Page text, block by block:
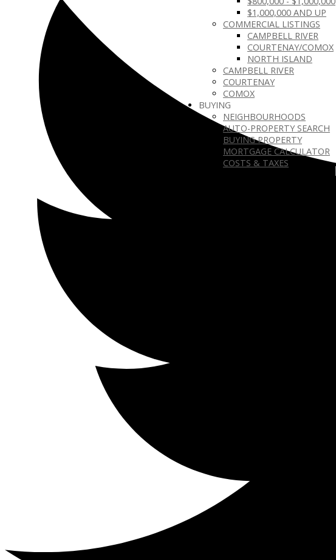
$1,000,000 AND UP
COMMERCIAL LISTINGS
CAMPBELL RIVER
COURTENAY/COMOX
NORTH ISLAND
CAMPBELL RIVER
COURTENAY
COMOX
BUYING
NEIGHBOURHOODS
AUTO-PROPERTY SEARCH
BUYING PROPERTY
MORTGAGE CALCULATOR
COSTS & TAXES